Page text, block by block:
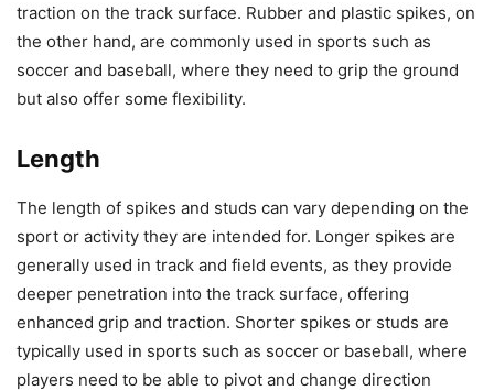
traction on the track surface. Rubber and plastic spikes, on
the other hand, are commonly used in sports such as
soccer and baseball, where they need to grip the ground
but also offer some flexibility.
Length
The length of spikes and studs can vary depending on the
sport or activity they are intended for. Longer spikes are
generally used in track and field events, as they provide
deeper penetration into the track surface, offering
enhanced grip and traction. Shorter spikes or studs are
typically used in sports such as soccer or baseball, where
players need to be able to pivot and change direction